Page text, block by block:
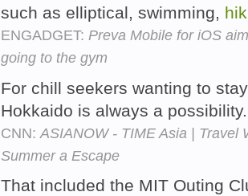
such as elliptical, swimming,
ENGADGET: Preva Mobile for iOS
going to the gym
For chill seekers wanting to
Hokkaido is always a
CNN: ASIANOW - TIME Asia | Travel
Summer a Escape
That included the MIT Outing